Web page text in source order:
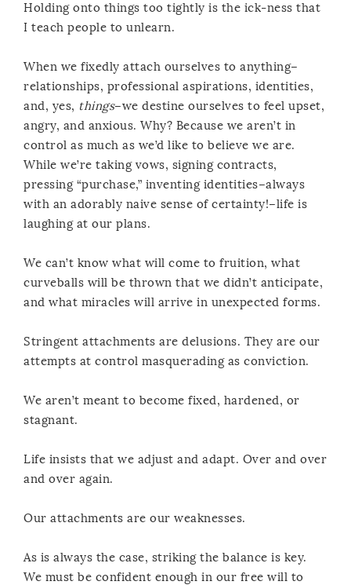
Holding onto things too tightly is the ick-ness that
I teach people to unlearn.
When we fixedly attach ourselves to anything–
relationships, professional aspirations, identities,
and, yes, things–we destine ourselves to feel upset,
angry, and anxious. Why? Because we aren’t in
control as much as we’d like to believe we are.
While we’re taking vows, signing contracts,
pressing “purchase,” inventing identities–always
with an adorably naive sense of certainty!–life is
laughing at our plans.
We can’t know what will come to fruition, what
curveballs will be thrown that we didn’t anticipate,
and what miracles will arrive in unexpected forms.
Stringent attachments are delusions. They are our
attempts at control masquerading as conviction.
We aren’t meant to become fixed, hardened, or
stagnant.
Life insists that we adjust and adapt. Over and over
and over again.
Our attachments are our weaknesses.
As is always the case, striking the balance is key.
We must be confident enough in our free will to